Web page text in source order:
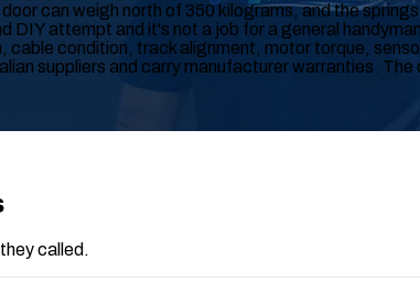
can weigh north of 350 kilograms, and the
attempt and it's not a job for a general
condition, track alignment, motor torque,
suppliers and carry manufacturer warranties.
called.